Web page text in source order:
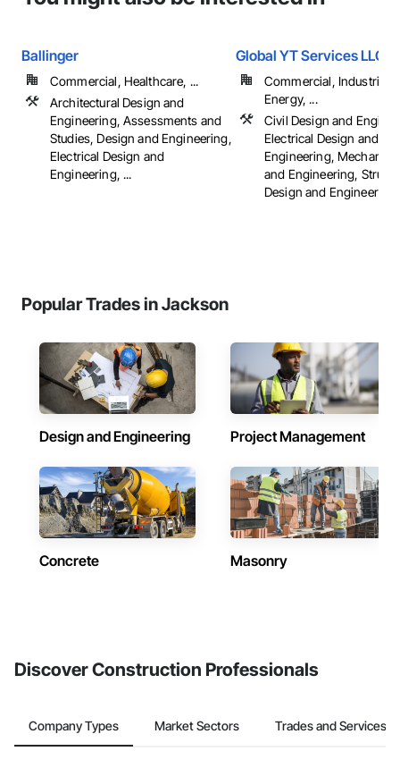
Ballinger
Commercial, Healthcare, ...
Architectural Design and
Engineering, Assessments and
Studies, Design and Engineering,
Electrical Design and
Engineering, ...
Global YT Services LLC
Commercial, Industrial
Energy, ...
Civil Design and
Electrical Design and
Engineering,
and Engineering,
Design and Engineering
Popular Trades in Jackson
Design and Engineering Project Management
Concrete Masonry
Discover Construction Professionals
Company Types Market Sectors Trades and Services